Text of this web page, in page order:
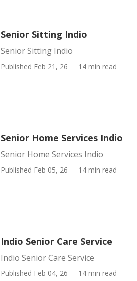
Senior Sitting Indio
Senior Sitting Indio
Published Feb 21, 26 14 min read
Senior Home Services Indio
Senior Home Services Indio
Published Feb 05, 26 14 min read
Indio Senior Care Service
Indio Senior Care Service
Published Feb 04, 26 14 min read